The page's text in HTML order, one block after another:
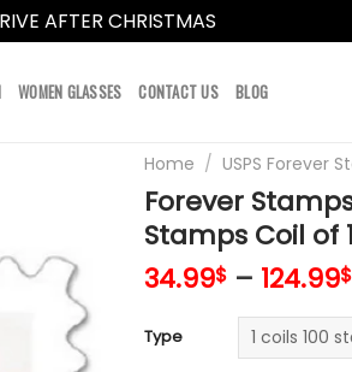
AFTER CHRISTMAS
WOMEN GLASSES CONTACT US BLOG
Home / USPS Forever
Forever
Stamps Coil of
34.99$– 124.99$
Type